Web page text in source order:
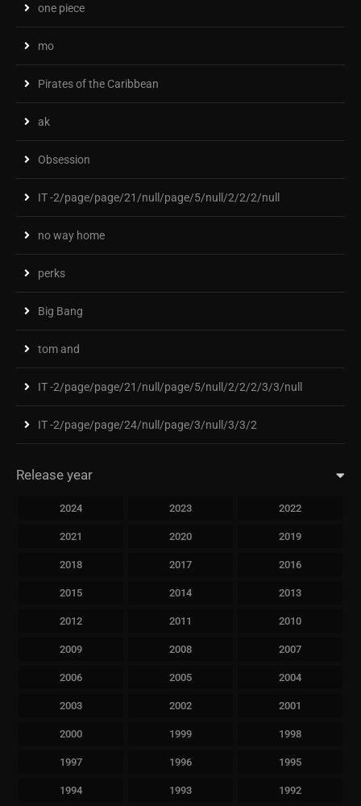
one piece
mo
Pirates of the Caribbean
ak
Obsession
IT -2/page/page/21/null/page/5/null/2/2/2/null
no way home
perks
Big Bang
tom and
IT -2/page/page/21/null/page/5/null/2/2/2/3/3/null
IT -2/page/page/24/null/page/3/null/3/3/2
Release year
2024 2023 2022
2021 2020 2019
2018 2017 2016
2015 2014 2013
2012 2011 2010
2009 2008 2007
2006 2005 2004
2003 2002 2001
2000 1999 1998
1997 1996 1995
1994 1993 1992